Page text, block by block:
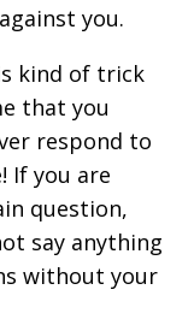
you.
kind of trick
that you
respond to
If you are
question,
say anything
without your